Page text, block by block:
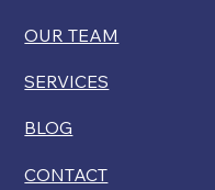
OUR TEAM
SERVICES
BLOG
CONTACT